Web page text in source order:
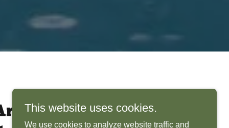
Bring
This website uses cookies.
We use cookies to analyze website traffic and